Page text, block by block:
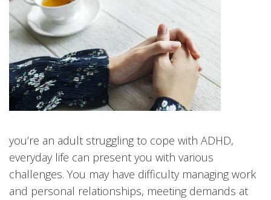
you’re an adult struggling to cope with ADHD,
everyday life can present you with various
challenges. You may have difficulty managing work
and personal relationships, meeting demands at